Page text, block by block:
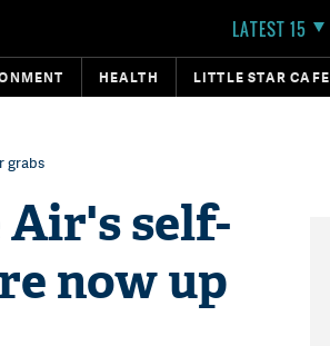
LATEST 15
HEALTH LITTLE STAR CAFE
grabs
self-
now up